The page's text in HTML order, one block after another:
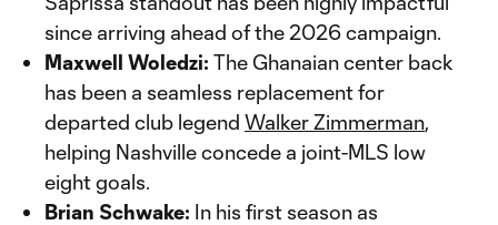
since arriving ahead of the 2026 campaign.
Maxwell Woledzi: The Ghanaian center back
has been a seamless replacement for
departed club legend Walker Zimmerman,
helping Nashville concede a joint-MLS low
eight goals.
Brian Schwake: In his first season as